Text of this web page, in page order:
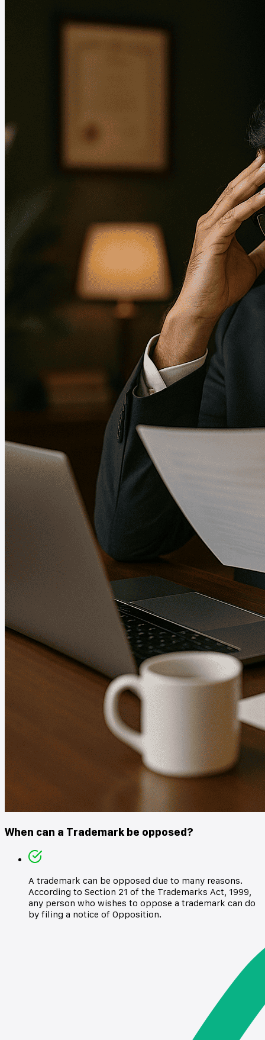
When can a Trademark be opposed?
A trademark can be opposed due to many reasons.
According to Section 21 of the Trademarks Act, 1999,
any person who wishes to oppose a trademark can do
by filing a notice of Opposition.